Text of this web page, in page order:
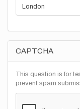
CAPTCHA
This question is for
prevent spam